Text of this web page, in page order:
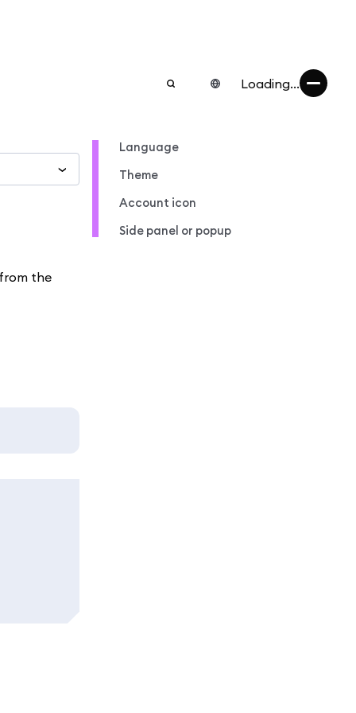
Loading...
the
Language
Theme
Account icon
Side panel or popup